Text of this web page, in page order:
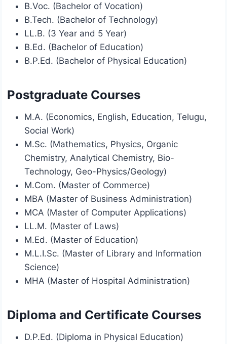
B.Voc. (Bachelor of Vocation)
B.Tech. (Bachelor of Technology)
LL.B. (3 Year and 5 Year)
B.Ed. (Bachelor of Education)
B.P.Ed. (Bachelor of Physical Education)
Postgraduate Courses
M.A. (Economics, English, Education, Telugu,
Social Work)
M.Sc. (Mathematics, Physics, Organic
Chemistry, Analytical Chemistry, Bio-
Technology, Geo-Physics/Geology)
M.Com. (Master of Commerce)
MBA (Master of Business Administration)
MCA (Master of Computer Applications)
LL.M. (Master of Laws)
M.Ed. (Master of Education)
M.L.I.Sc. (Master of Library and Information
Science)
MHA (Master of Hospital Administration)
Diploma and Certificate Courses
D.P.Ed. (Diploma in Physical Education)